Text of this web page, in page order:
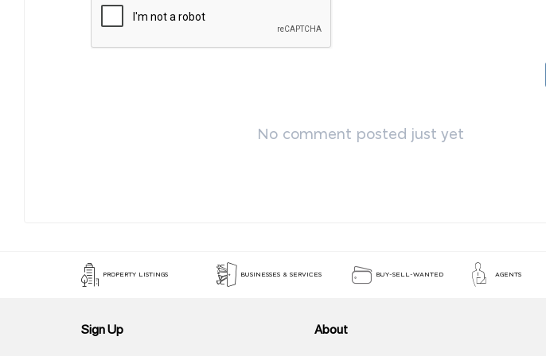
No comment posted just yet
PROPERTY LISTINGS BUSINESSES & SERVICES BUY-SELL-WANTED AGENTS
Sign Up About